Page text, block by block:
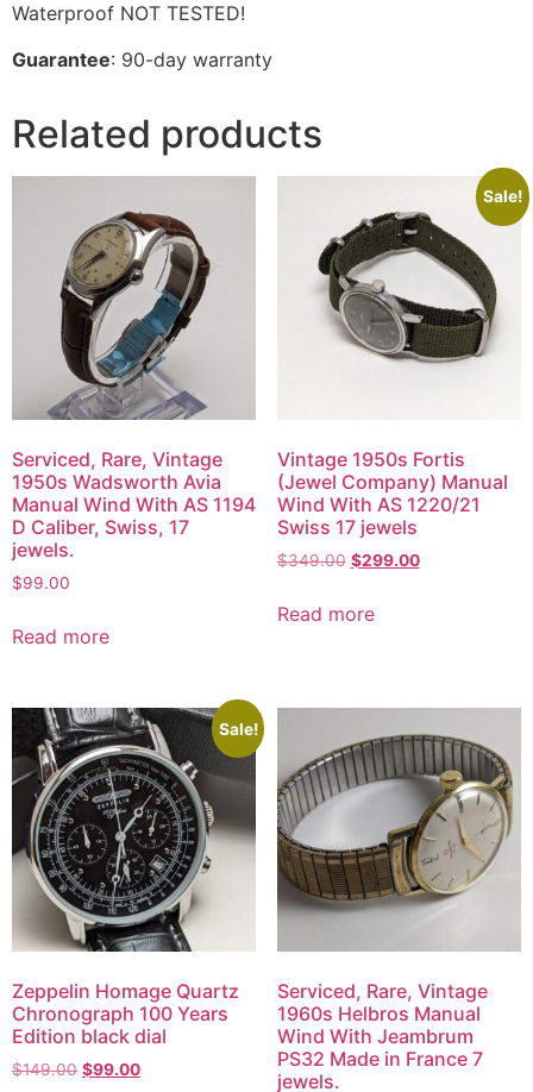
Waterproof NOT TESTED!
Guarantee: 90-day warranty
Related products
Serviced, Rare, Vintage
1950s Wadsworth Avia
Manual Wind With AS 1194
D Caliber, Swiss, 17
jewels.
$99.00
Read more
Sale!
Vintage 1950s Fortis
(Jewel Company) Manual
Wind With AS 1220/21
Swiss 17 jewels
$349.00 $299.00
Read more
Sale!
Zeppelin Homage Quartz
Chronograph 100 Years
Edition black dial
$149.00 $99.00
Serviced, Rare, Vintage
1960s Helbros Manual
Wind With Jeambrum
PS32 Made in France 7
jewels.